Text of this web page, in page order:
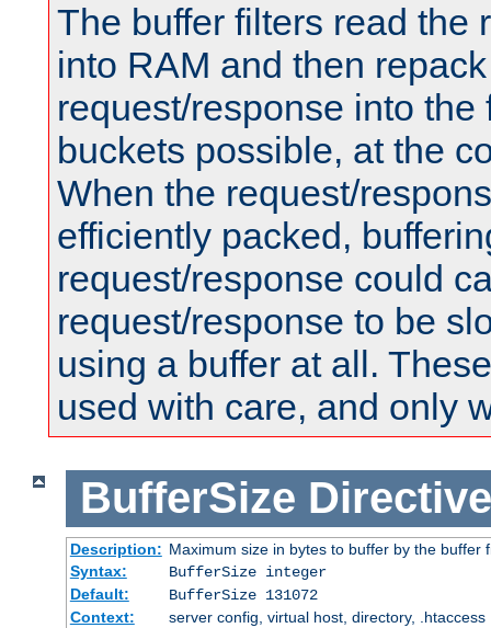
The buffer filters read the
into RAM and then
request/response into the
buckets possible, at the
When the request/
efficiently packed,
request/response could
request/response to be
using a buffer at all.
used with care, and only
BufferSize Directive
Description: Maximum size in bytes to buffer by the buffer
Syntax:
BufferSize integer
Default:
BufferSize 131072
Context:
server config, virtual host, directory, .htaccess